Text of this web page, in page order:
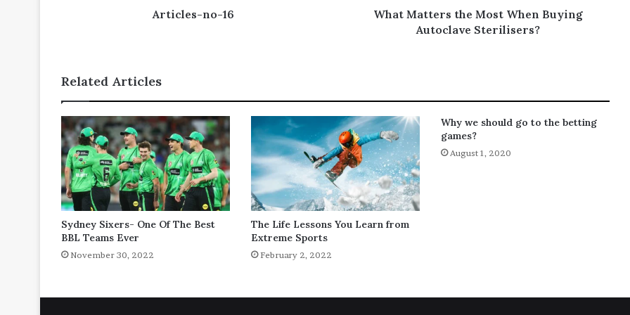
Articles-no-16
What Matters the Most When Buying
Autoclave Sterilisers?
Related Articles
Sydney Sixers- One Of The Best
BBL Teams Ever
November 30, 2022
The Life Lessons You Learn from
Extreme Sports
February 2, 2022
Why we should go to the betting
games?
August 1, 2020